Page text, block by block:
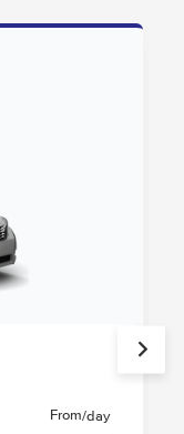
From/day